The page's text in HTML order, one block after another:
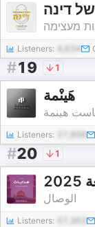
דינה
Listeners: 4,634
#19 1
هَينْمة
هينمة
Listeners:
#20 1
الوصال
Listeners: